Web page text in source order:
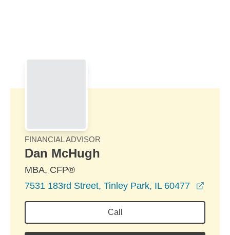
FINANCIAL ADVISOR
Dan McHugh
MBA, CFP®
7531 183rd Street, Tinley Park, IL 60477
Call